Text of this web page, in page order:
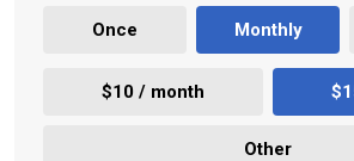
Once Monthly
$10 / month
Other